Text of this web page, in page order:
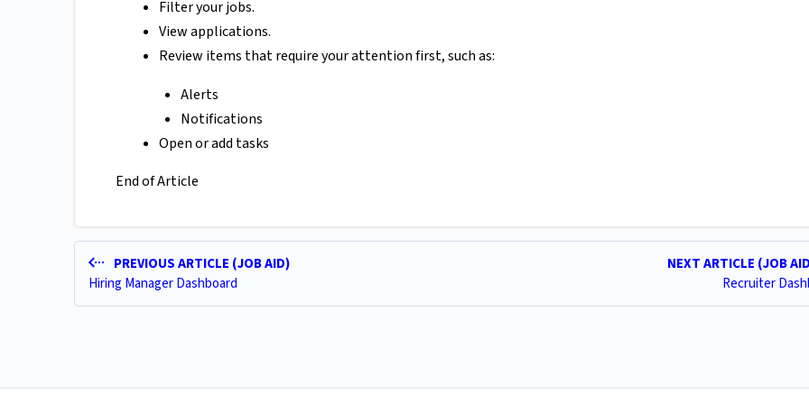
Filter your jobs.
View applications.
Review items that require your attention first, such as:
Alerts
Notifications
Open or add tasks
End of Article
PREVIOUS ARTICLE (JOB AID)
Hiring Manager Dashboard
NEXT ARTICLE (JOB
Recruiter